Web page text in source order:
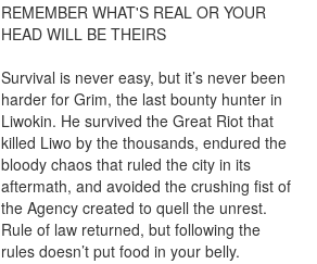
REMEMBER WHAT'S REAL OR YOUR
HEAD WILL BE THEIRS
Survival is never easy, but it’s never been
harder for Grim, the last bounty hunter in
Liwokin. He survived the Great Riot that
killed Liwo by the thousands, endured the
bloody chaos that ruled the city in its
aftermath, and avoided the crushing fist of
the Agency created to quell the unrest.
Rule of law returned, but following the
rules doesn’t put food in your belly.